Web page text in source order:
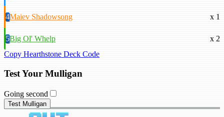
4Maiev Shadowsong x 1
5Big Ol' Whelp
x 2
Copy Hearthstone Deck Code
Test Your Mulligan
Going second
Test Mulligan